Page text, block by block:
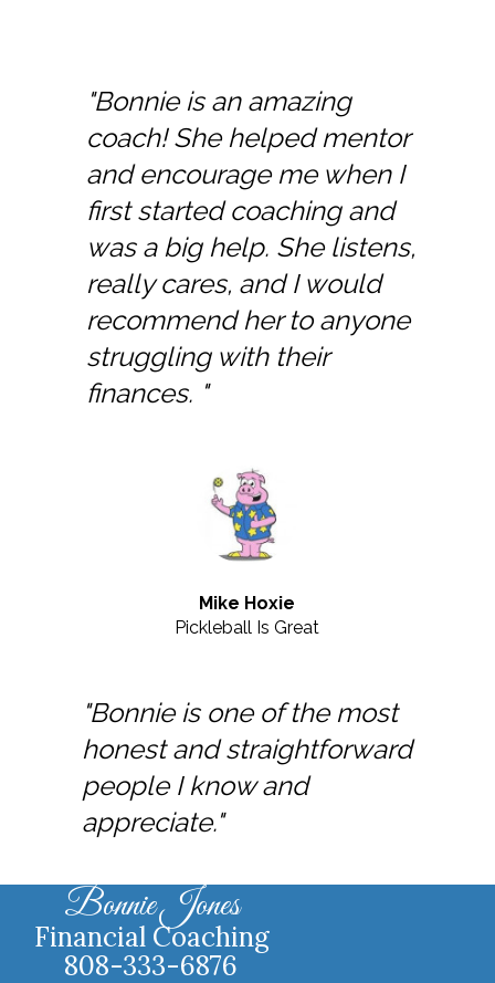
"Bonnie is an amazing
coach! She helped mentor
and encourage me when I
first started coaching and
was a big help. She listens,
really cares, and I would
recommend her to anyone
struggling with their
finances. "
Mike Hoxie
Pickleball Is Great
"Bonnie is one of the most
honest and straightforward
people I know and
appreciate."
Bonnie Jones
Financial Coaching
808-333-6876